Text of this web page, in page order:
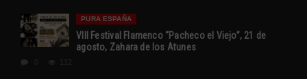
PURA ESPAÑA
VIII Festival Flamenco “Pacheco el Viejo”, 21 de
agosto, Zahara de los Atunes